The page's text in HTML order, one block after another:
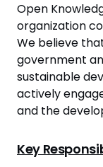
Open
organization
We believe
government
sustainable
actively
and the
Key